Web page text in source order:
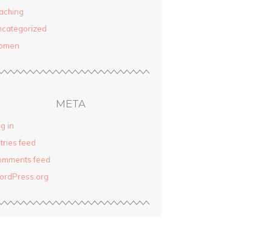
META
in
feed
feed